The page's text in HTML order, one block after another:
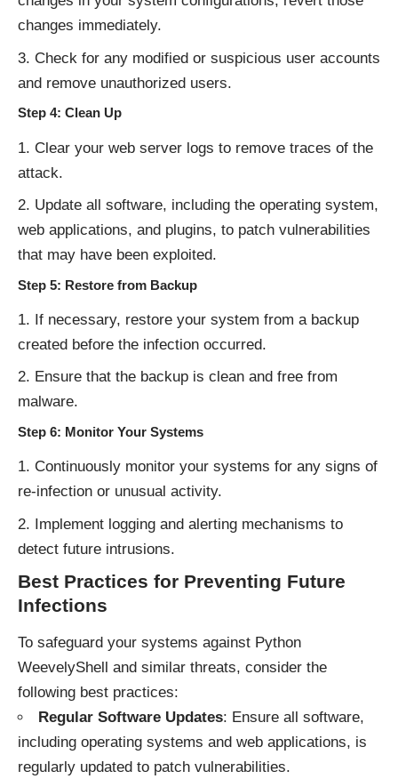
changes immediately.
Check for any modified or suspicious user accounts
and remove unauthorized users.
Step 4: Clean Up
Clear your web server logs to remove traces of the
attack.
Update all software, including the operating system,
web applications, and plugins, to patch vulnerabilities
that may have been exploited.
Step 5: Restore from Backup
If necessary, restore your system from a backup
created before the infection occurred.
Ensure that the backup is clean and free from
malware.
Step 6: Monitor Your Systems
Continuously monitor your systems for any signs of
re-infection or unusual activity.
Implement logging and alerting mechanisms to
detect future intrusions.
Best Practices for Preventing Future
Infections
To safeguard your systems against Python
WeevelyShell and similar threats, consider the
following best practices:
Regular Software Updates: Ensure all software,
including operating systems and web applications, is
regularly updated to patch vulnerabilities.